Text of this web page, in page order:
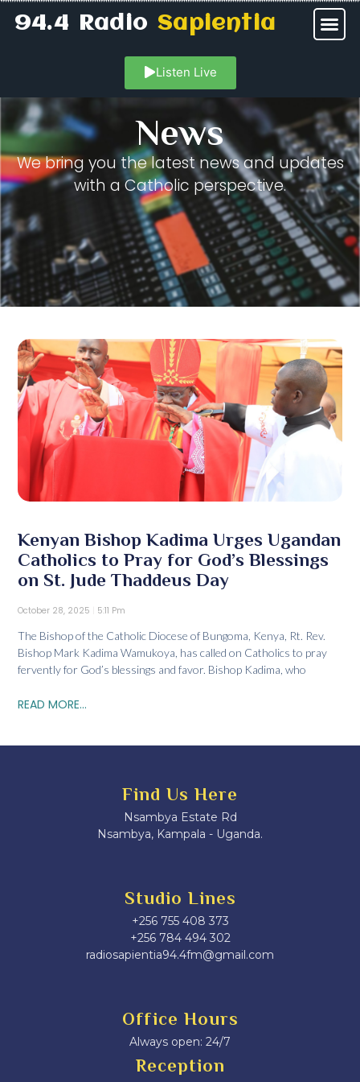
94.4 RadioSapientia
Listen Live
News
We bring you the latest news and updates
with a Catholic perspective.
Kenyan Bishop Kadima Urges Ugandan
Catholics to Pray for God’s Blessings
on St. Jude Thaddeus Day
October 28, 2025 5:11 Pm
The Bishop of the Catholic Diocese of Bungoma, Kenya, Rt. Rev.
Bishop Mark Kadima Wamukoya, has called on Catholics to pray
fervently for God’s blessings and favor. Bishop Kadima, who
READ MORE...
Find Us Here
Nsambya Estate Rd
Nsambya, Kampala - Uganda.
Studio Lines
+256 755 408 373
+256 784 494 302
radiosapientia94.4fm@gmail.com
Office Hours
Always open: 24/7
Reception